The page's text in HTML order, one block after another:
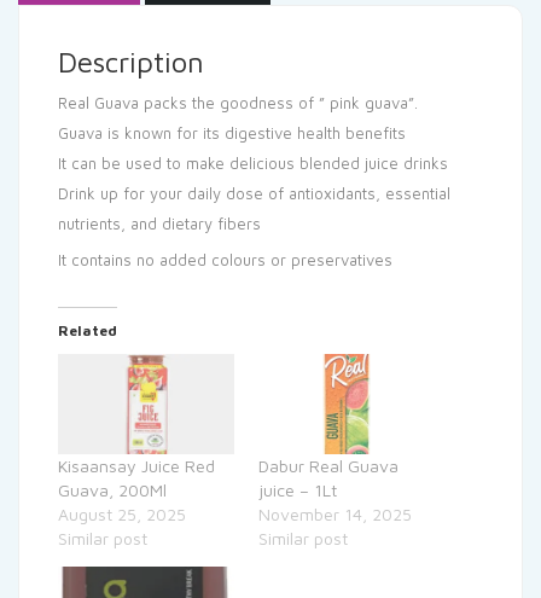
Description
Real Guava packs the goodness of ” pink guava”.
Guava is known for its digestive health benefits
It can be used to make delicious blended juice drinks
Drink up for your daily dose of antioxidants, essential
nutrients, and dietary fibers
It contains no added colours or preservatives
Related
Kisaansay Juice Red
Guava, 200Ml
August 25, 2025
Similar post
Dabur Real Guava
juice – 1Lt
November 14, 2025
Similar post